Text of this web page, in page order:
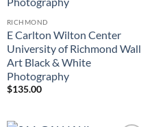
RICHMOND
E Carlton Wilton Center
University of Richmond Wall
Art Black & White
Photography
$135.00